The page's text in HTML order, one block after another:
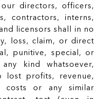
directors, officers,
contractors, interns,
licensors shall in no
loss, claim, or direct
punitive, special, or
kind whatsoever,
profits, revenue,
costs or any similar